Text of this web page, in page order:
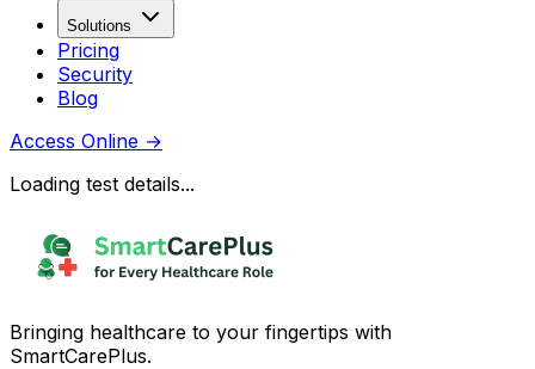
Solutions
Pricing
Security
Blog
Access Online →
Loading test details...
Bringing healthcare to your fingertips with
SmartCarePlus.